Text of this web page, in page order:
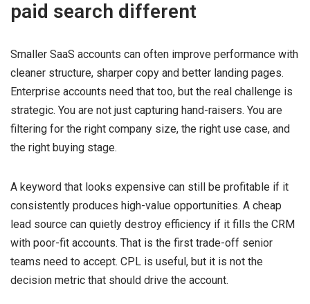
paid search different
Smaller SaaS accounts can often improve performance with
cleaner structure, sharper copy and better landing pages.
Enterprise accounts need that too, but the real challenge is
strategic. You are not just capturing hand-raisers. You are
filtering for the right company size, the right use case, and
the right buying stage.
A keyword that looks expensive can still be profitable if it
consistently produces high-value opportunities. A cheap
lead source can quietly destroy efficiency if it fills the CRM
with poor-fit accounts. That is the first trade-off senior
teams need to accept. CPL is useful, but it is not the
decision metric that should drive the account.